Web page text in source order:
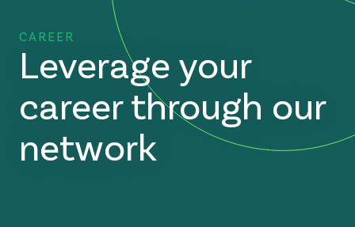
CAREER
Leverage your
career through our
network